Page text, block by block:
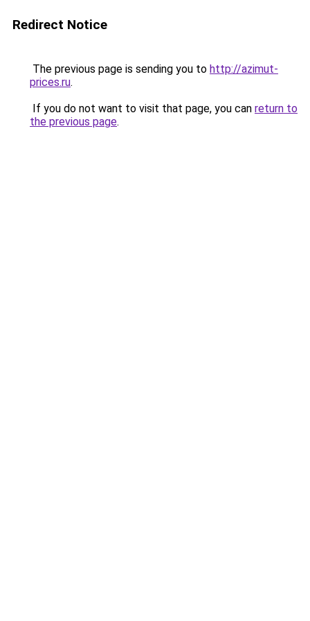
Redirect Notice
The previous page is sending you to http://azimut-
prices.ru.
If you do not want to visit that page, you can return to
the previous page.